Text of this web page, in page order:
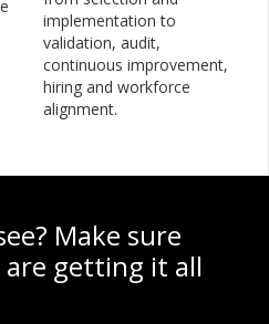
implementation to
validation, audit,
continuous improvement,
hiring and workforce
alignment.
Make sure
getting it all